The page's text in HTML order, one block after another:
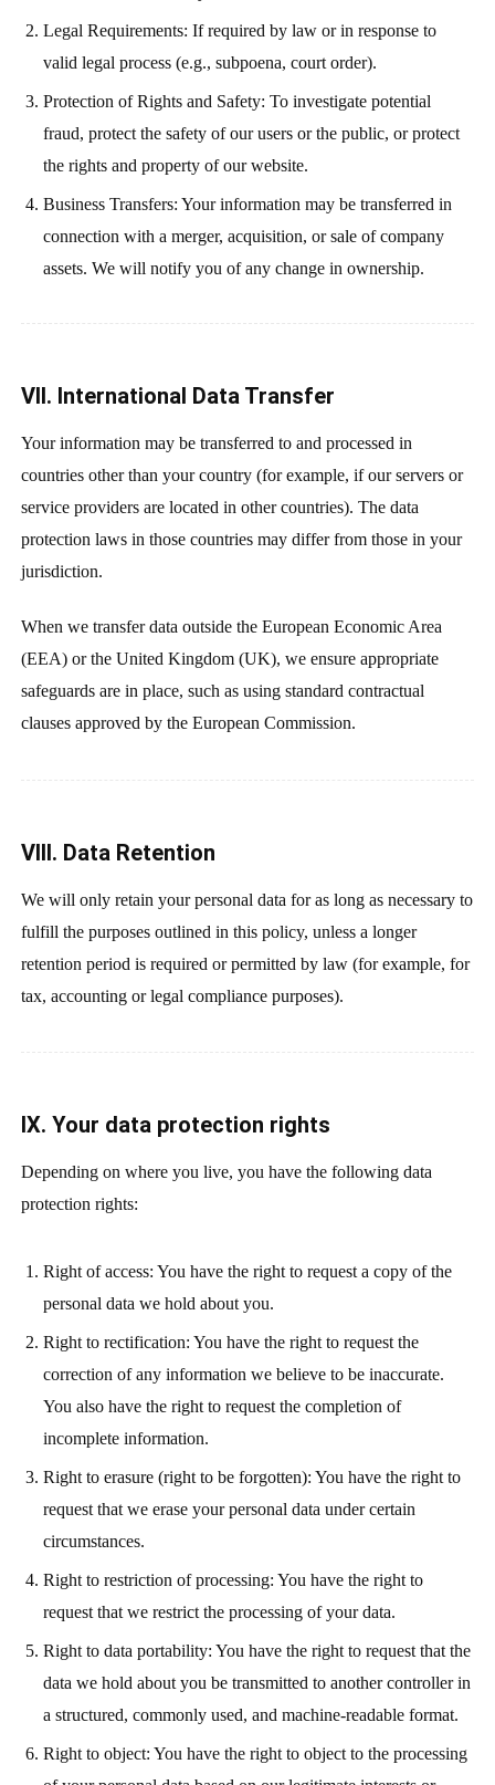
Legal Requirements: If required by law or in response to
valid legal process (e.g., subpoena, court order).
Protection of Rights and Safety: To investigate potential
fraud, protect the safety of our users or the public, or protect
the rights and property of our website.
Business Transfers: Your information may be transferred in
connection with a merger, acquisition, or sale of company
assets. We will notify you of any change in ownership.
VII. International Data Transfer
Your information may be transferred to and processed in
countries other than your country (for example, if our servers or
service providers are located in other countries). The data
protection laws in those countries may differ from those in your
jurisdiction.
When we transfer data outside the European Economic Area
(EEA) or the United Kingdom (UK), we ensure appropriate
safeguards are in place, such as using standard contractual
clauses approved by the European Commission.
VIII. Data Retention
We will only retain your personal data for as long as necessary to
fulfill the purposes outlined in this policy, unless a longer
retention period is required or permitted by law (for example, for
tax, accounting or legal compliance purposes).
IX. Your data protection rights
Depending on where you live, you have the following data
protection rights:
Right of access: You have the right to request a copy of the
personal data we hold about you.
Right to rectification: You have the right to request the
correction of any information we believe to be inaccurate.
You also have the right to request the completion of
incomplete information.
Right to erasure (right to be forgotten): You have the right to
request that we erase your personal data under certain
circumstances.
Right to restriction of processing: You have the right to
request that we restrict the processing of your data.
Right to data portability: You have the right to request that the
data we hold about you be transmitted to another controller in
a structured, commonly used, and machine-readable format.
Right to object: You have the right to object to the processing